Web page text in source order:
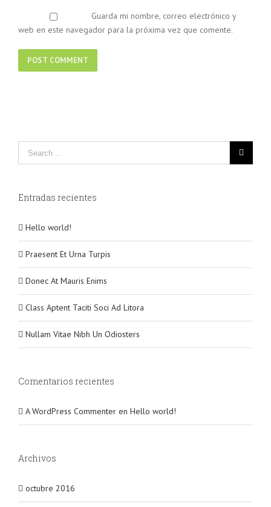
Guarda mi nombre, correo electrónico y
web en este navegador para la próxima vez que comente.
Entradas recientes
Hello world!
Praesent Et Urna Turpis
Donec At Mauris Enims
Class Aptent Taciti Soci Ad Litora
Nullam Vitae Nibh Un Odiosters
Comentarios recientes
A WordPress Commenter en Hello world!
Archivos
octubre 2016